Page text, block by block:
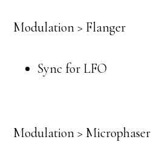
Modulation > Flanger
Sync for LFO
Modulation > Microphaser